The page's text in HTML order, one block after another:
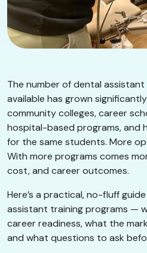
The number of dental
available has grown
community colleges, career
hospital-based programs, and
for the same students. More
With more programs comes
cost, and career outcomes.
Here’s a practical, no-fluff
assistant training programs —
career readiness, what the
and what questions to ask